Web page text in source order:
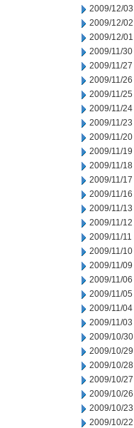
2009/12/03
2009/12/02
2009/12/01
2009/11/30
2009/11/27
2009/11/26
2009/11/25
2009/11/24
2009/11/23
2009/11/20
2009/11/19
2009/11/18
2009/11/17
2009/11/16
2009/11/13
2009/11/12
2009/11/11
2009/11/10
2009/11/09
2009/11/06
2009/11/05
2009/11/04
2009/11/03
2009/10/30
2009/10/29
2009/10/28
2009/10/27
2009/10/26
2009/10/23
2009/10/22